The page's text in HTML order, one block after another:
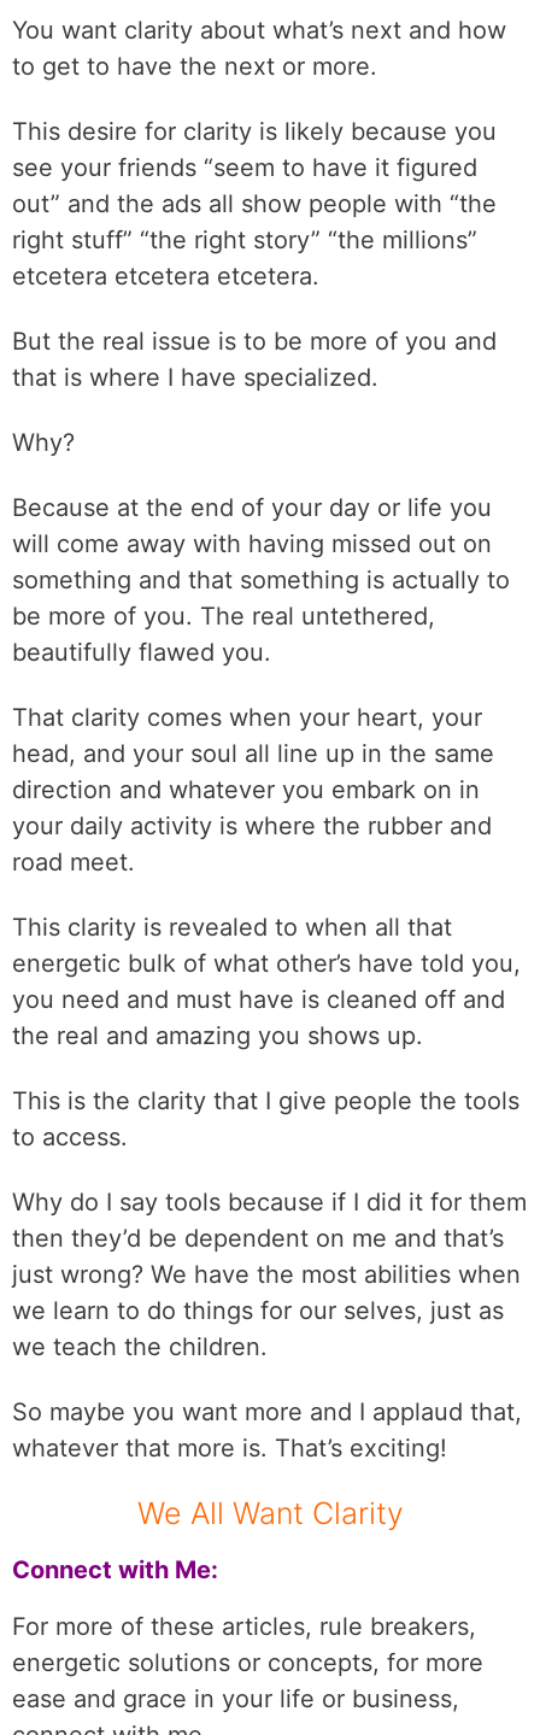
You want clarity about what’s next and how
to get to have the next or more.
This desire for clarity is likely because you
see your friends “seem to have it figured
out” and the ads all show people with “the
right stuff” “the right story” “the millions”
etcetera etcetera etcetera.
But the real issue is to be more of you and
that is where I have specialized.
Why?
Because at the end of your day or life you
will come away with having missed out on
something and that something is actually to
be more of you. The real untethered,
beautifully flawed you.
That clarity comes when your heart, your
head, and your soul all line up in the same
direction and whatever you embark on in
your daily activity is where the rubber and
road meet.
This clarity is revealed to when all that
energetic bulk of what other’s have told you,
you need and must have is cleaned off and
the real and amazing you shows up.
This is the clarity that I give people the tools
to access.
Why do I say tools because if I did it for them
then they’d be dependent on me and that’s
just wrong? We have the most abilities when
we learn to do things for our selves, just as
we teach the children.
So maybe you want more and I applaud that,
whatever that more is. That’s exciting!
We All Want Clarity
Connect with Me:
For more of these articles, rule breakers,
energetic solutions or concepts, for more
ease and grace in your life or business,